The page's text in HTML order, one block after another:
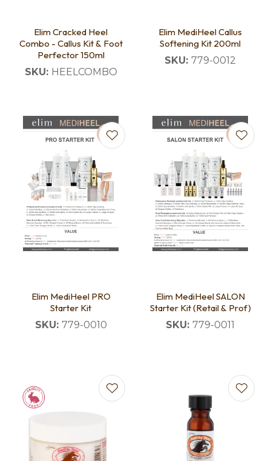
Elim Cracked Heel
Combo - Callus Kit & Foot
Perfector 150ml
SKU: HEELCOMBO
Elim MediHeel Callus
Softening Kit 200ml
SKU: 779-0012
Elim MediHeel PRO
Starter Kit
SKU: 779-0010
Elim MediHeel SALON
Starter Kit (Retail & Prof)
SKU: 779-0011